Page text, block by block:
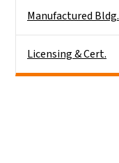
Manufactured Bldg.
Licensing & Cert.